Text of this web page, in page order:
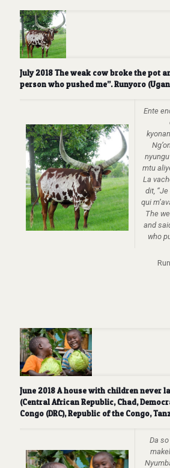
July 2018 The weak cow broke the pot
person who pushed me”. Runyoro
Ente
mtu
La
dit,
qui
The
and
who
June 2018 A house with children never
(Central African Republic, Chad,
Congo (DRC), Republic of the Congo,
Da